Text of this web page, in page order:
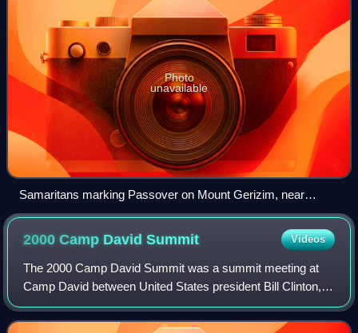
Photo
unavailable
Samaritans marking Passover on Mount Gerizim, near
modern Nablus and ancient Shechem, 2006
2000 Camp DavidSummit Videos
The 2000 Camp David Summit was a summit meeting at
Camp David between United States president Bill Clinton,
Israeli prime minister Ehud Barak and Palestinian Authority
chairman Yasser Arafat. The summ